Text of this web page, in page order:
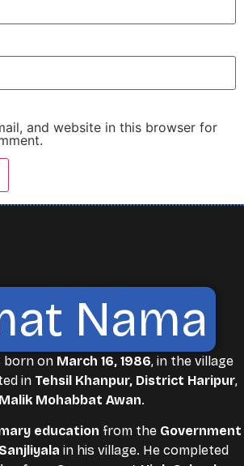
and website in this browser for
Nama
born on March 16, 1986, in the village
in Tehsil Khanpur, District Haripur,
Malik Mohabbat Awan.
education from the Government
in his village. He completed